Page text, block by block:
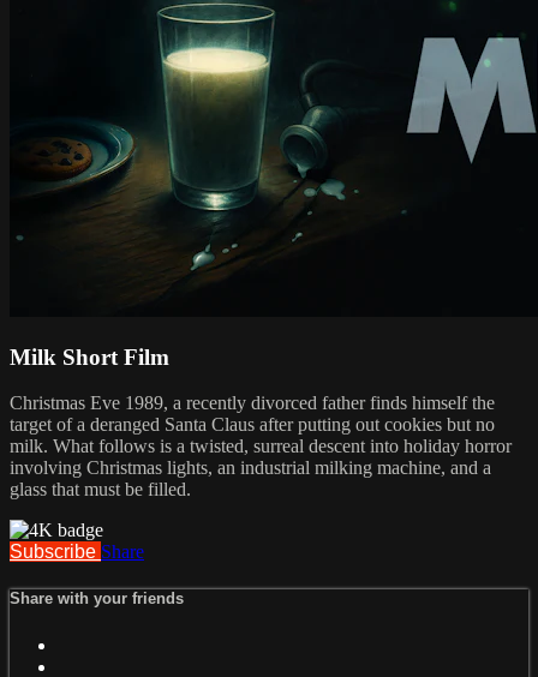
Milk Short Film
Christmas Eve 1989, a recently divorced father finds himself the
target of a deranged Santa Claus after putting out cookies but no
milk. What follows is a twisted, surreal descent into holiday horror
involving Christmas lights, an industrial milking machine, and a
glass that must be filled.
Subscribe Share
Share with your friends